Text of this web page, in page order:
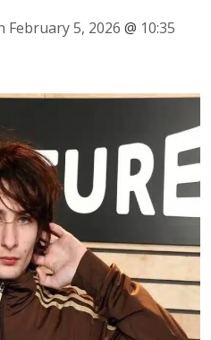
February 5, 2026 @ 10:35